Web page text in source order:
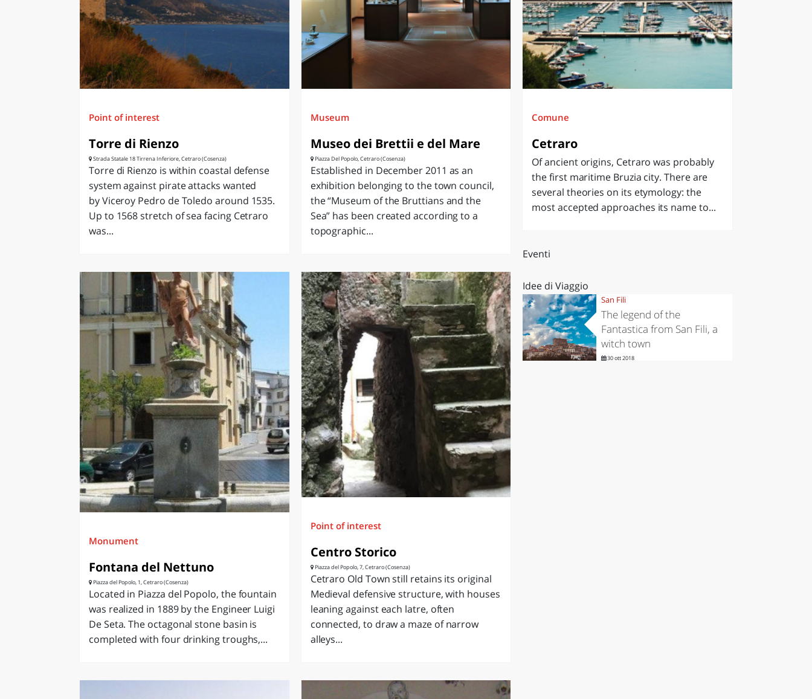
LAZIO SARDEGNA
Point of interest
Torre di Rienzo
Strada Statale 18 Tirrena Inferiore, Cetraro (Cosenza)
Torre di Rienzo is within coastal defense
system against pirate attacks wanted
by Viceroy Pedro de Toledo around 1535.
Up to 1568 stretch of sea facing Cetraro
was...
Museum
Museo dei Brettii e del Mare
Piazza Del Popolo, Cetraro (Cosenza)
Established in December 2011 as an
exhibition belonging to the town council,
the “Museum of the Bruttians and the
Sea” has been created according to a
topographic...
Monument
Fontana del Nettuno
Piazza del Popolo, 1, Cetraro (Cosenza)
Located in Piazza del Popolo, the fountain
was realized in 1889 by the Engineer Luigi
De Seta. The octagonal stone basin is
completed with four drinking troughs,...
Point of interest
Centro Storico
Piazza del Popolo, 7, Cetraro (Cosenza)
Cetraro Old Town still retains its original
Medieval defensive structure, with houses
leaning against each latre, often
connected, to draw a maze of narrow
alleys...
Comune
Cetraro
Of ancient origins, Cetraro was probably
the first maritime Bruzia city. There are
several theories on its etymology: the
most accepted approaches its name to...
Eventi
Idee di Viaggio
San Fili
The legend of the
Fantastica from San Fili, a
witch town
30 ott 2018